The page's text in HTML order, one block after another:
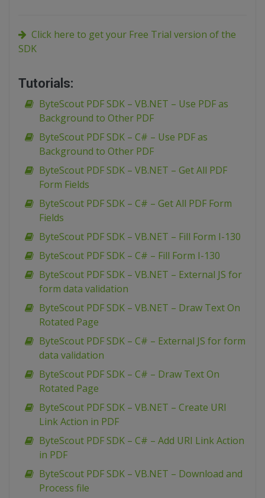
Click here to get your Free Trial version of the
SDK
Tutorials:
ByteScout PDF SDK – VB.NET – Use PDF as
Background to Other PDF
ByteScout PDF SDK – C# – Use PDF as
Background to Other PDF
ByteScout PDF SDK – VB.NET – Get All PDF
Form Fields
ByteScout PDF SDK – C# – Get All PDF Form
Fields
ByteScout PDF SDK – VB.NET – Fill Form I-130
ByteScout PDF SDK – C# – Fill Form I-130
ByteScout PDF SDK – VB.NET – External JS for
form data validation
ByteScout PDF SDK – VB.NET – Draw Text On
Rotated Page
ByteScout PDF SDK – C# – External JS for form
data validation
ByteScout PDF SDK – C# – Draw Text On
Rotated Page
ByteScout PDF SDK – VB.NET – Create URI
Link Action in PDF
ByteScout PDF SDK – C# – Add URI Link Action
in PDF
ByteScout PDF SDK – VB.NET – Download and
Process file